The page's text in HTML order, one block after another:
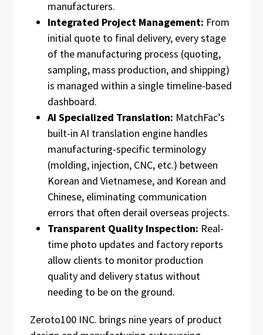
manufacturers.
Integrated Project Management: From
initial quote to final delivery, every stage
of the manufacturing process (quoting,
sampling, mass production, and shipping)
is managed within a single timeline-based
dashboard.
AI Specialized Translation: MatchFac’s
built-in AI translation engine handles
manufacturing-specific terminology
(molding, injection, CNC, etc.) between
Korean and Vietnamese, and Korean and
Chinese, eliminating communication
errors that often derail overseas projects.
Transparent Quality Inspection: Real-
time photo updates and factory reports
allow clients to monitor production
quality and delivery status without
needing to be on the ground.
Zeroto100 INC. brings nine years of product